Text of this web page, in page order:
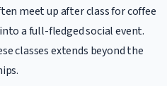
meet up after class for coffee
a full-fledged social event.
classes extends beyond the